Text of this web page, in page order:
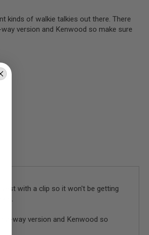
kinds of walkie talkies out there. There
version and Kenwood so make sure
with a clip so it won't be getting
2-way version and Kenwood so